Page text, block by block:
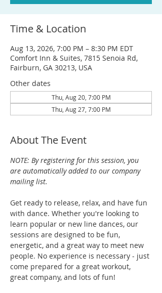
Time & Location
Aug 13, 2026, 7:00 PM – 8:30 PM EDT
Comfort Inn & Suites, 7815 Senoia Rd,
Fairburn, GA 30213, USA
Other dates
Thu, Aug 20, 7:00 PM
Thu, Aug 27, 7:00 PM
About The Event
NOTE: By registering for this session, you
are automatically added to our company
mailing list.
Get ready to release, relax, and have fun
with dance. Whether you're looking to
learn popular or new line dances, our
sessions are designed to be fun,
energetic, and a great way to meet new
people. No experience is necessary - just
come prepared for a great workout,
great company, and lots of fun!